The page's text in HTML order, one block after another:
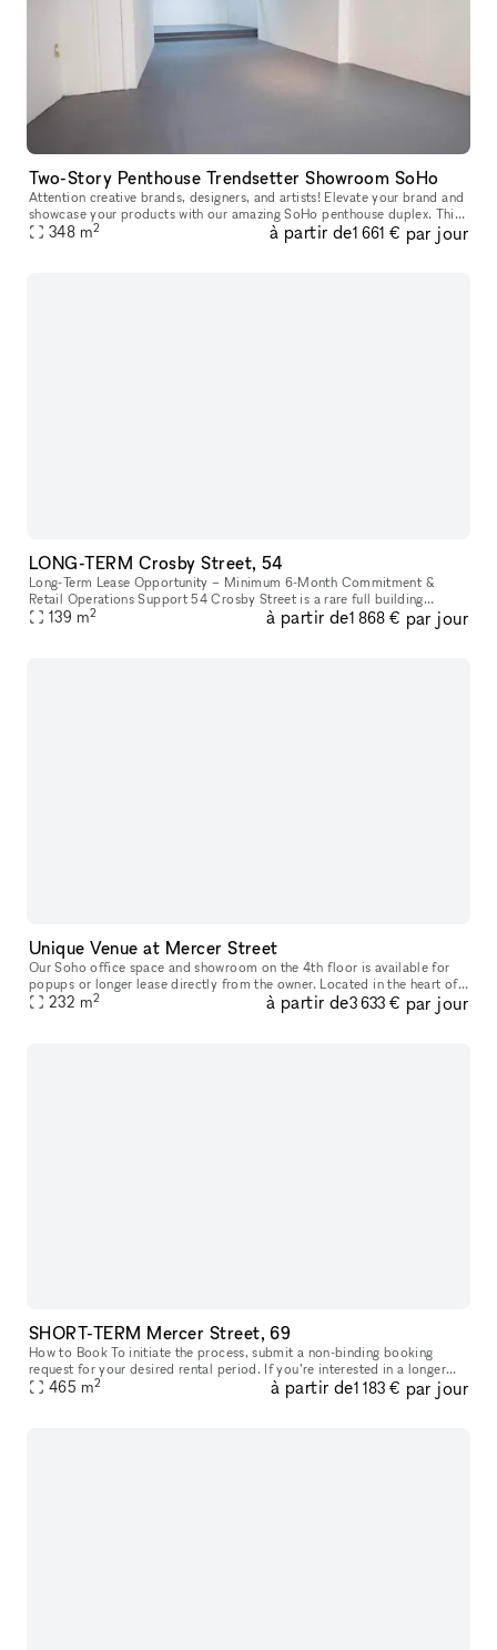
Two-Story Penthouse Trendsetter Showroom SoHo
Attention creative brands, designers, and artists! Elevate your brand and
showcase your products with our amazing SoHo penthouse duplex. This
space is perfect for popups, private sales, and exclusive
348 m2 à partir de1 661 € par jour
LONG-TERM Crosby Street, 54
Long-Term Lease Opportunity – Minimum 6-Month Commitment &
Retail Operations Support 54 Crosby Street is a rare full building
opportunity to lease the former studio of world-renowned artist Arturo
139 m2 à partir de1 868 € par jour
Unique Venue at Mercer Street
Our Soho office space and showroom on the 4th floor is available for
popups or longer lease directly from the owner. Located in the heart of
Soho, between Spring and Broome Street, this airy office
232 m2 à partir de3 633 € par jour
SHORT-TERM Mercer Street, 69
How to Book To initiate the process, submit a non-binding booking
request for your desired rental period. If you’re interested in a longer
lease than currently available, simply request the maximum p
465 m2 à partir de1 183 € par jour